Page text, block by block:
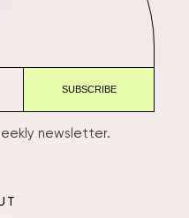
newsletter.